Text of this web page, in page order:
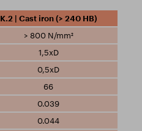
K.2 | Cast iron (> 240 HB)
> 800 N/mm²
1,5xD
0,5xD
66
0.039
0.044